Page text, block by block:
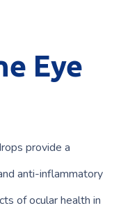
Eye
provide a
anti-inflammatory
of ocular health in